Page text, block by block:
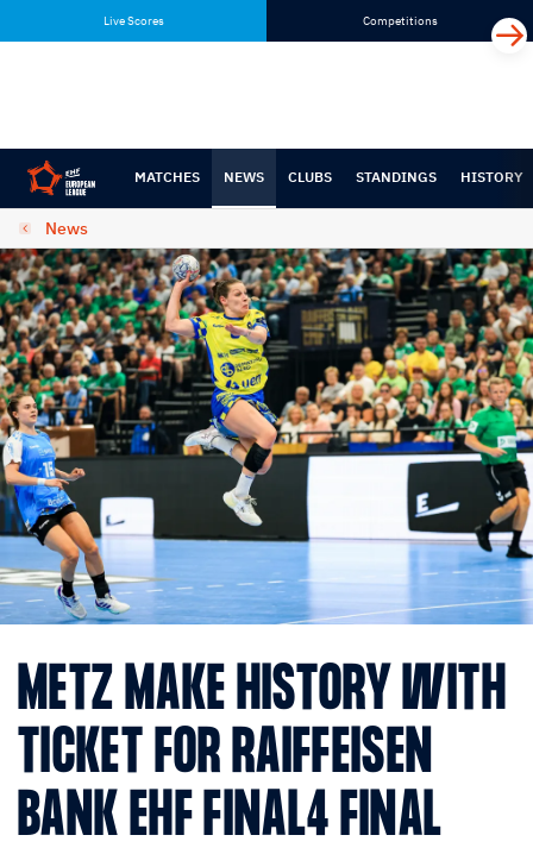
content
navigation
Live Scores Competitions
MATCHES NEWS CLUBS STANDINGS HISTORY
News
METZ MAKE HISTORY WITH
TICKET FOR RAIFFEISEN
BANK EHF FINAL4 FINAL